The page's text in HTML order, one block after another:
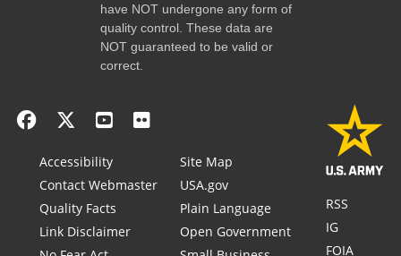
have NOT undergone any form of
quality control. These data are
NOT guaranteed to be valid or
correct.
Accessibility
Contact Webmaster
Quality Facts
Link Disclaimer
Site Map
USA.gov
Plain Language
Open Government
RSS
IG
FOIA